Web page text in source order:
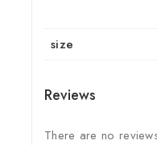
size
Reviews
There are no